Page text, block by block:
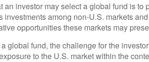
an investor may select a global fund is
investments among non-U.S. markets
opportunities these markets may
global fund, the challenge for the
to the U.S. market within the